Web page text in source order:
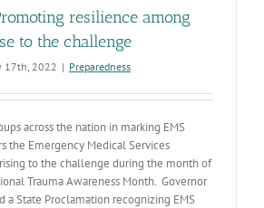
resilience among
to the challenge
17th, 2022 | Preparedness
across the nation in marking EMS
the Emergency Medical Services
to the challenge during the month of
Trauma Awareness Month. Governor
a State Proclamation recognizing EMS